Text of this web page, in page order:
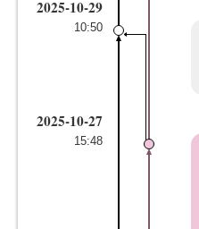
2025-10-29
10:50
2025-10-27
15:48